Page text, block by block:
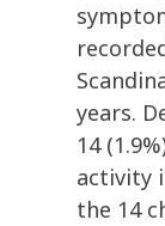
years.
14
activity
the 14